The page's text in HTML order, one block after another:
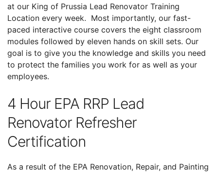
at our King of Prussia Lead Renovator Training
Location every week. Most importantly, our fast-
paced interactive course covers the eight classroom
modules followed by eleven hands on skill sets. Our
goal is to give you the knowledge and skills you need
to protect the families you work for as well as your
employees.
4 Hour EPA RRP Lead
Renovator Refresher
Certification
As a result of the EPA Renovation, Repair, and Painting